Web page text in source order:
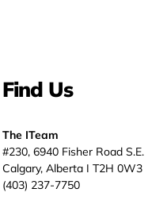
Find Us
The ITeam
#230, 6940 Fisher Road S.E.
Calgary, Alberta I T2H 0W3
(403) 237-7750